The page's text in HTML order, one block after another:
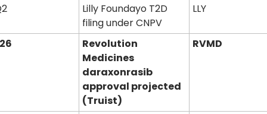
Lilly Foundayo T2D
filing under CNPV
LLY
Revolution
Medicines
daraxonrasib
approval projected
(Truist)
RVMD